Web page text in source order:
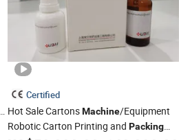
Certified
Hot Sale CartonsMachine/Equipment
Robotic Carton Printing and Packing